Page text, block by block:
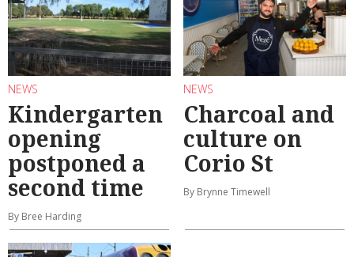
NEWS
Kindergarten
opening
postponed a
second time
By Bree Harding
NEWS
Charcoal and
culture on
Corio St
By Brynne Timewell